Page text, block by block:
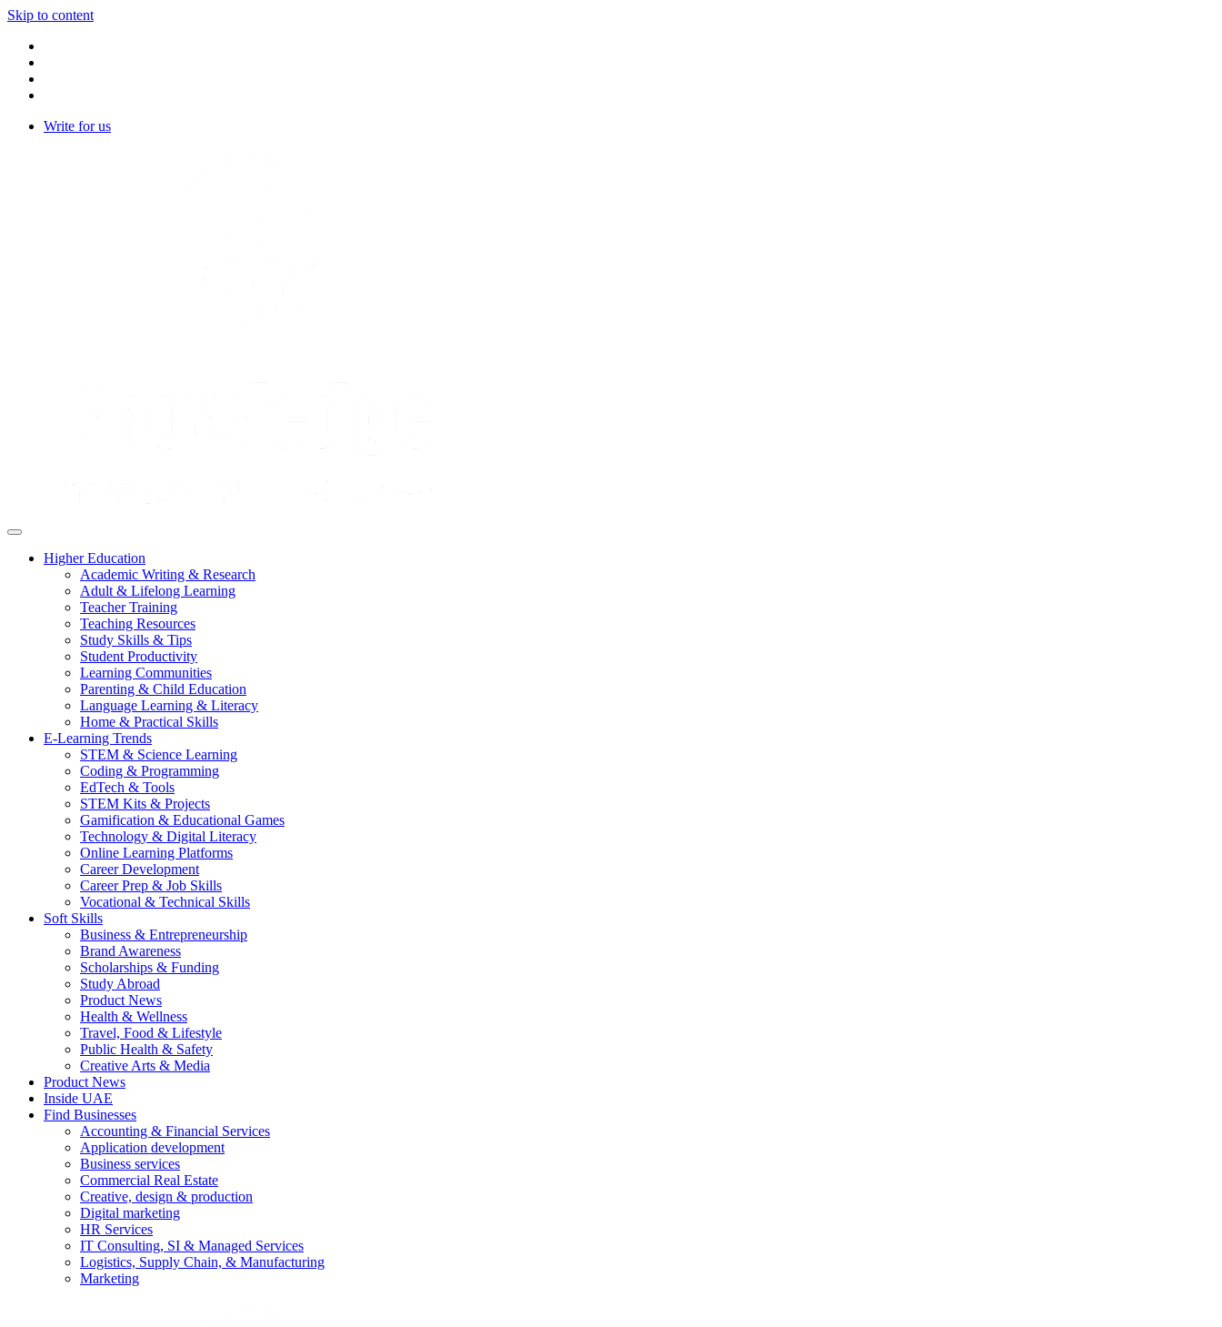
Skip to content
Write for us
Higher Education
Academic Writing & Research
Adult & Lifelong Learning
Teacher Training
Teaching Resources
Study Skills & Tips
Student Productivity
Learning Communities
Parenting & Child Education
Language Learning & Literacy
Home & Practical Skills
E-Learning Trends
STEM & Science Learning
Coding & Programming
EdTech & Tools
STEM Kits & Projects
Gamification & Educational Games
Technology & Digital Literacy
Online Learning Platforms
Career Development
Career Prep & Job Skills
Vocational & Technical Skills
Soft Skills
Business & Entrepreneurship
Brand Awareness
Scholarships & Funding
Study Abroad
Product News
Health & Wellness
Travel, Food & Lifestyle
Public Health & Safety
Creative Arts & Media
Product News
Inside UAE
Find Businesses
Accounting & Financial Services
Application development
Business services
Commercial Real Estate
Creative, design & production
Digital marketing
HR Services
IT Consulting, SI & Managed Services
Logistics, Supply Chain, & Manufacturing
Marketing